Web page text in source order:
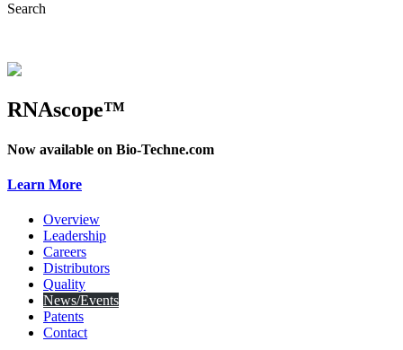
Search
RNAscope™
Now available on Bio-Techne.com
Learn More
Overview
Leadership
Careers
Distributors
Quality
News/Events
Patents
Contact